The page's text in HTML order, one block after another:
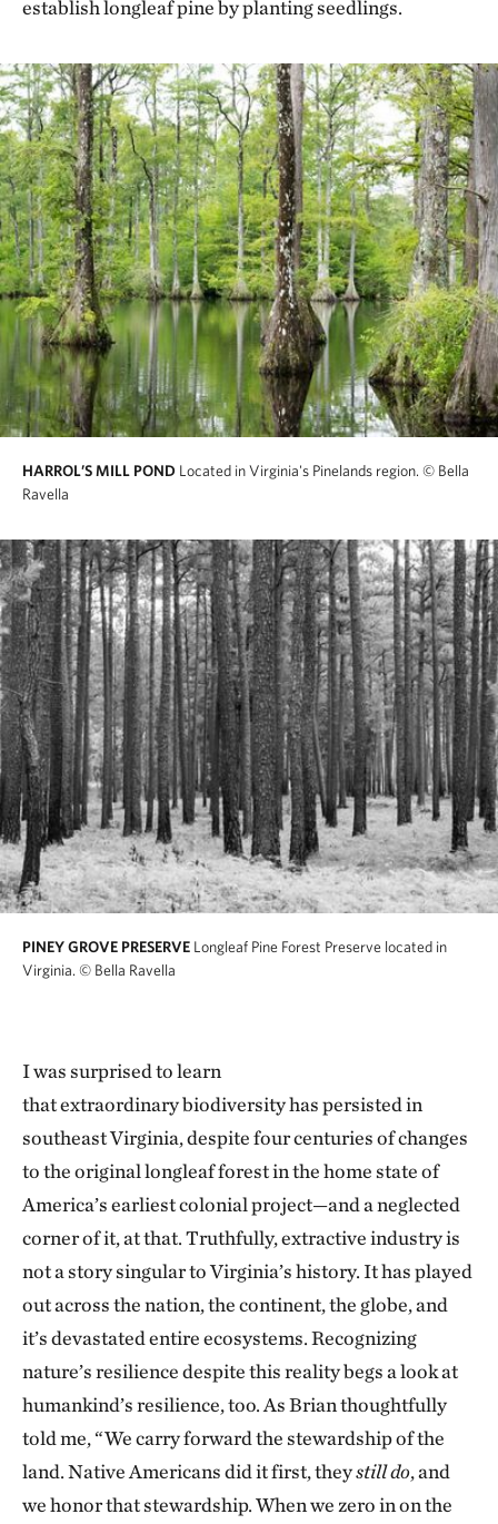
establish longleaf pine by planting seedlings.
HARROL’S MILL POND Located in Virginia's Pinelands region. © Bella
Ravella
PINEY GROVE PRESERVE Longleaf Pine Forest Preserve located in
Virginia. © Bella Ravella
I was surprised to learn
that extraordinary biodiversity has persisted in
southeast Virginia, despite four centuries of changes
to the original longleaf forest in the home state of
America’s earliest colonial project—and a neglected
corner of it, at that. Truthfully, extractive industry is
not a story singular to Virginia’s history. It has played
out across the nation, the continent, the globe, and
it’s devastated entire ecosystems. Recognizing
nature’s resilience despite this reality begs a look at
humankind’s resilience, too. As Brian thoughtfully
told me, “We carry forward the stewardship of the
land. Native Americans did it first, theystill do, and
we honor that stewardship. When we zero in on the